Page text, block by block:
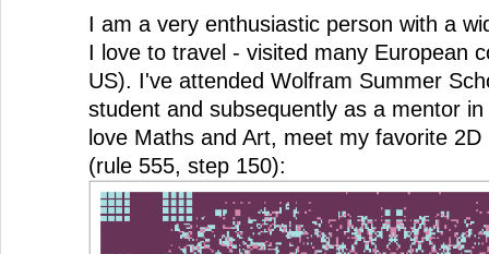
I am a very enthusiastic person with a
I love to travel - visited many European
US). I've attended Wolfram Summer
student and subsequently as a mentor
love Maths and Art, meet my favorite 2D
(rule 555, step 150):